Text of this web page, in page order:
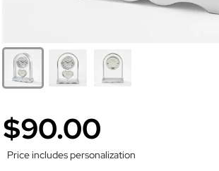
$90.00
Price includes personalization